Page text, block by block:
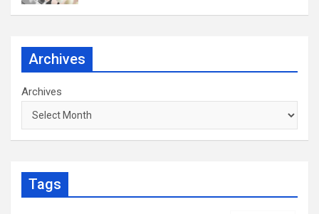
Archives
Archives
Tags